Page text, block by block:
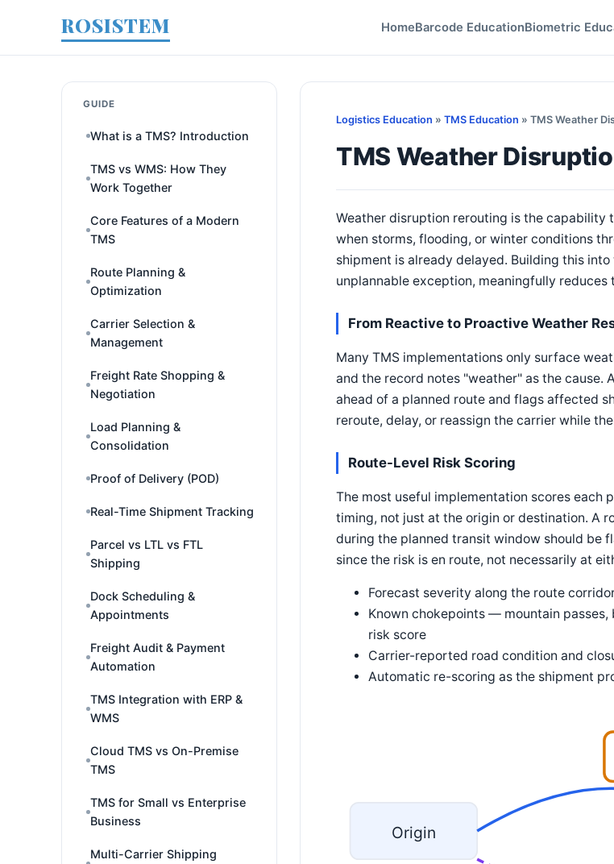
ROSISTEM HomeBarcode EducationBiometric
GUIDE
What is a TMS? Introduction
TMS vs WMS: How They
Work Together
Core Features of a Modern
TMS
Route Planning &
Optimization
Carrier Selection &
Management
Freight Rate Shopping &
Negotiation
Load Planning &
Consolidation
Proof of Delivery (POD)
Real-Time Shipment Tracking
Parcel vs LTL vs FTL
Shipping
Dock Scheduling &
Appointments
Freight Audit & Payment
Automation
TMS Integration with ERP &
WMS
Cloud TMS vs On-Premise
TMS
TMS for Small vs Enterprise
Business
Multi-Carrier Shipping
Logistics Education » TMS Education » TMS Weather
TMS Weather
Weather disruption rerouting is the capability
when storms, flooding, or winter conditions
shipment is already delayed. Building this
unplannable exception, meaningfully
From Reactive to Proactive Weather
Many TMS implementations only surface
and the record notes "weather" as the
ahead of a planned route and flags affected
reroute, delay, or reassign the carrier while
Route-Level Risk Scoring
The most useful implementation scores each
timing, not just at the origin or destination. A
during the planned transit window should be
since the risk is en route, not necessarily at
Forecast severity along the route
Known chokepoints — mountain
risk score
Carrier-reported road condition and
Automatic re-scoring as the shipment
Origin